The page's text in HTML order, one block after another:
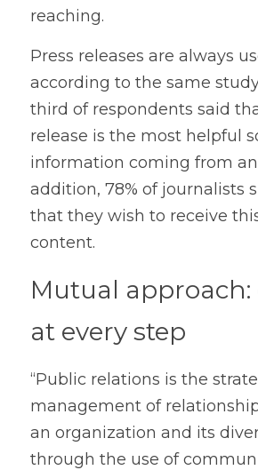
reaching.
Press releases are always
according to the same
third of respondents said
release is the most helpful
information coming from an
addition, 78% of journalists
that they wish to receive
content.
Mutual approach:
at every step
“Public relations is the
management of
an organization and its
through the use of